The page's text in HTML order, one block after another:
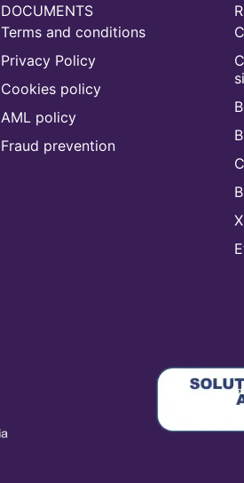
DOCUMENTS
Terms and conditions
Privacy Policy
Cookies policy
AML policy
Fraud prevention